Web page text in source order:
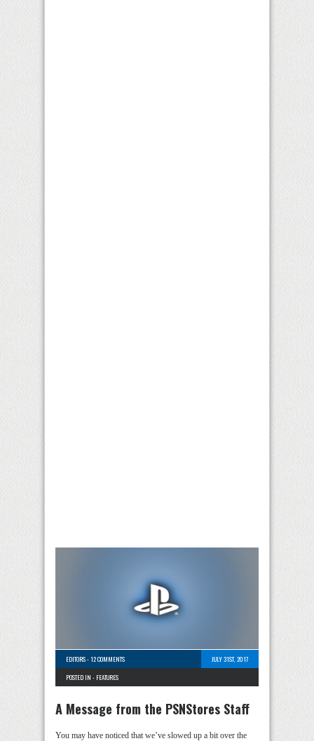
EDITORS-12 COMMENTS
JULY 31ST, 2017
POSTED IN - FEATURES
A Message from the PSNStores Staff
You may have noticed that we’ve slowed up a bit over the